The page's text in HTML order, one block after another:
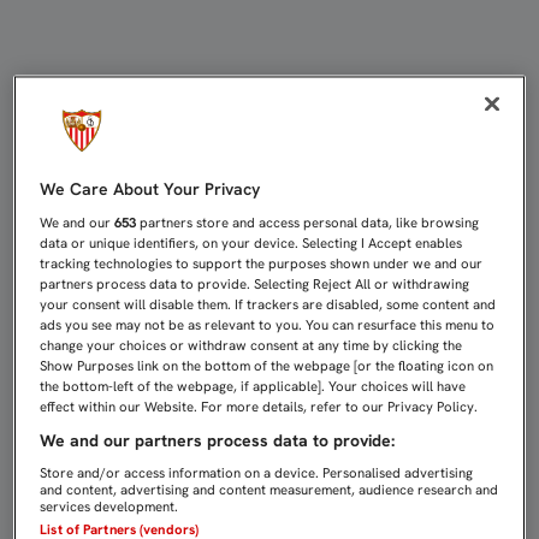
We Care About Your Privacy
We and our653 partners store and access personal data, like browsing
data or unique identifiers, on your device. Selecting I Accept enables
tracking technologies to support the purposes shown under we and our
partners process data to provide. Selecting Reject All or withdrawing
your consent will disable them. If trackers are disabled, some content and
ads you see may not be as relevant to you. You can resurface this menu to
change your choices or withdraw consent at any time by clicking the
Show Purposes link on the bottom of the webpage [or the floating icon on
the bottom-left of the webpage, if applicable]. Your choices will have
effect within our Website. For more details, refer to our Privacy Policy.
We and our partners process data to provide:
Store and/or access information on a device. Personalised advertising
and content, advertising and content measurement, audience research and
services development.
List of Partners (vendors)